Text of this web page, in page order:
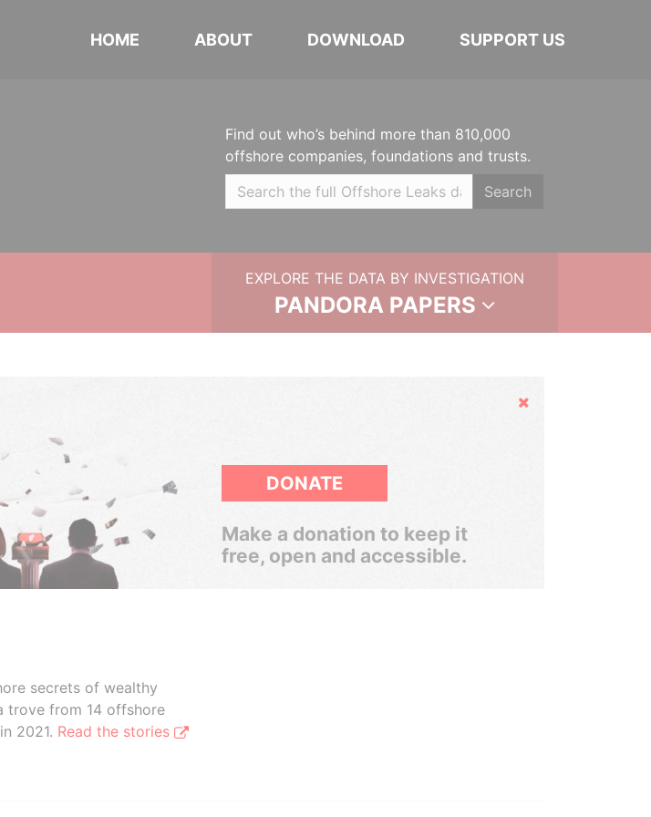
HOME ABOUT DOWNLOAD SUPPORT US
Find out who’s behind more than 810,000
offshore companies, foundations and trusts.
Search
EXPLORE THE DATA BY INVESTIGATION
PANDORA PAPERS
Hide
DONATE
Make a donation to keep it
free, open and accessible.
secrets of wealthy
trove from 14 offshore
2021. Read the stories